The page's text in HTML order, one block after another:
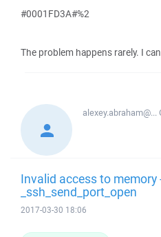
#0001FD3A#%2
The problem happens rarely. I
alexey.abraham@...
Invalid access to memory
_ssh_send_port_open
2017-03-30 18:06